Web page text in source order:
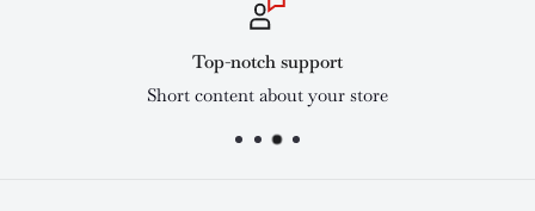
Top-notch support
Short content about your store